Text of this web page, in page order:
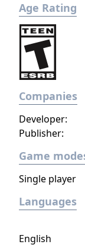
Age Rating
Companies
Developer:
Publisher:
Game
Single player
Languages
English